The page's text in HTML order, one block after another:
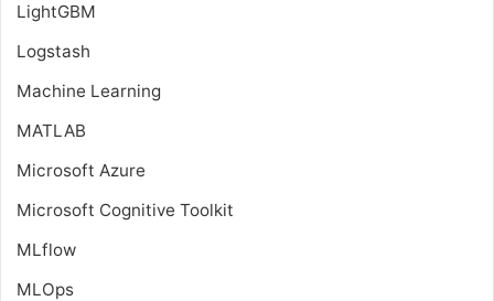
LightGBM
Logstash
Machine Learning
MATLAB
Microsoft Azure
Microsoft Cognitive Toolkit
MLflow
MLOps